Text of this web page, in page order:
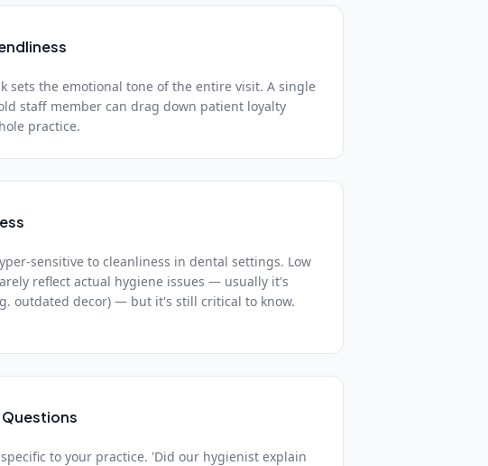
sets the emotional tone of the entire visit. A single
staff member can drag down patient loyalty
practice.
sensitive to cleanliness in dental settings. Low
reflect actual hygiene issues — usually it's
outdated decor) — but it's still critical to know.
to your practice. 'Did our hygienist explain